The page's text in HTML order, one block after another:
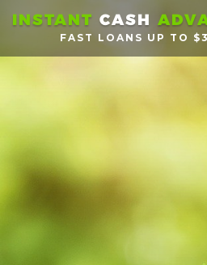
INSTANT CASH
FAST LOANS UP TO